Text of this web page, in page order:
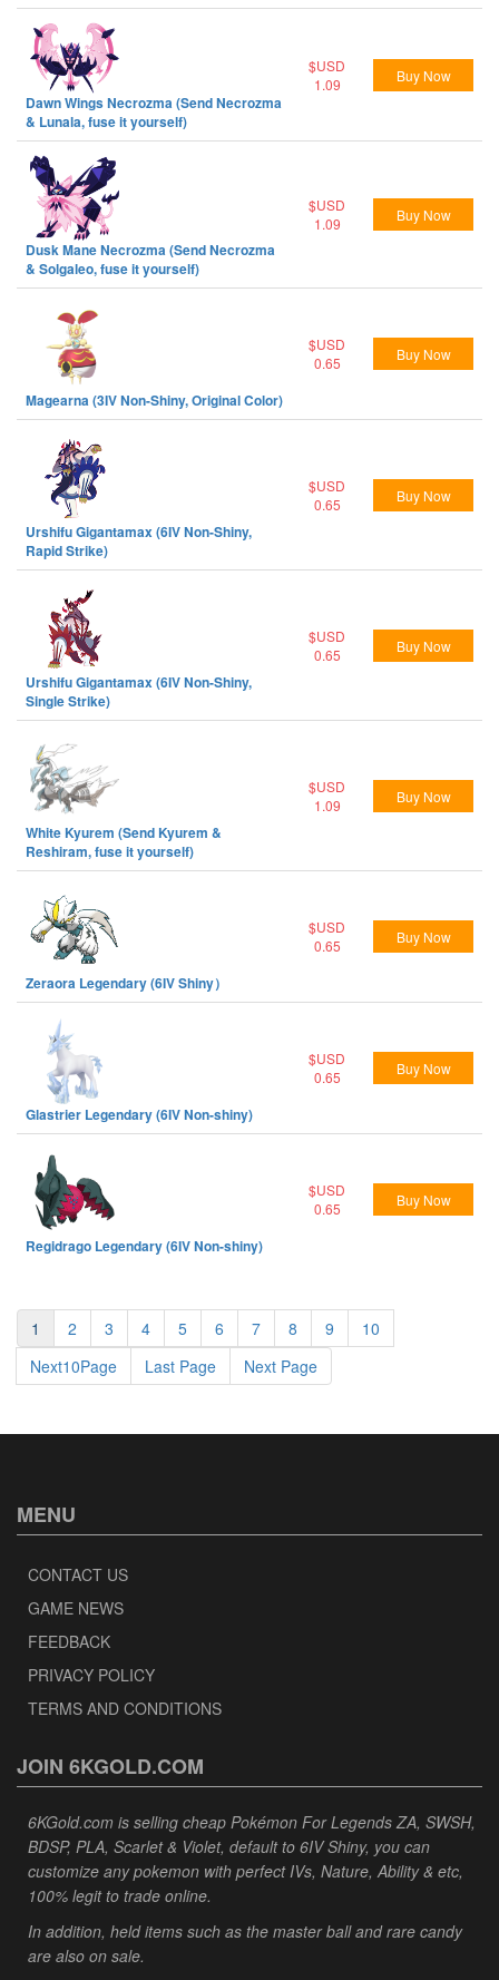
Dawn Wings Necrozma (Send Necrozma
& Lunala, fuse it yourself)
$USD
1.09
Buy Now
Dusk Mane Necrozma (Send Necrozma
& Solgaleo, fuse it yourself)
$USD
1.09
Buy Now
Magearna (3IV Non-Shiny, Original Color)
$USD
0.65
Buy Now
Urshifu Gigantamax (6IV Non-Shiny,
Rapid Strike)
$USD
0.65
Buy Now
Urshifu Gigantamax (6IV Non-Shiny,
Single Strike)
$USD
0.65
Buy Now
White Kyurem (Send Kyurem &
Reshiram, fuse it yourself)
$USD
1.09
Buy Now
Zeraora Legendary (6IV Shiny）
$USD
0.65
Buy Now
Glastrier Legendary (6IV Non-shiny)
$USD
0.65
Buy Now
Regidrago Legendary (6IV Non-shiny)
$USD
0.65
Buy Now
1 2 3 4 5 6 7 8 9
10
Next10Page
Last Page Next Page
MENU
CONTACT US
GAME NEWS
FEEDBACK
PRIVACY POLICY
TERMS AND CONDITIONS
JOIN 6KGOLD.COM
6KGold.com is selling cheap Pokémon For Legends ZA, SWSH,
BDSP, PLA, Scarlet & Violet, default to 6IV Shiny, you can
customize any pokemon with perfect IVs, Nature, Ability & etc,
100% legit to trade online.
In addition, held items such as the master ball and rare candy
are also on sale.